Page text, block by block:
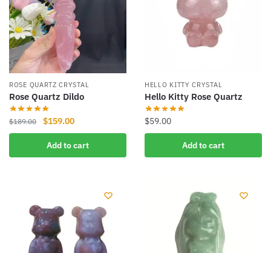
ROSE QUARTZ CRYSTAL
Rose Quartz Dildo
$189.00
Original
price
was:
$189.00.
$159.00Current
price
is:
$159.00.
Add to cart
HELLO KITTY CRYSTAL
Hello Kitty Rose Quartz
$59.00
Add to cart